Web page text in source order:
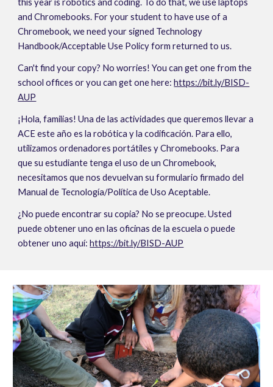
this year is robotics and coding. To do that, we use laptops
and Chromebooks. For your student to have use of a
Chromebook, we need your signed Technology
Handbook/Acceptable Use Policy form returned to us.
Can't find your copy? No worries! You can get one from the
school offices or you can get one here: https://bit.ly/BISD-
AUP
¡Hola, familias! Una de las actividades que queremos llevar a
ACE este año es la robótica y la codificación. Para ello,
utilizamos ordenadores portátiles y Chromebooks. Para
que su estudiante tenga el uso de un Chromebook,
necesitamos que nos devuelvan su formulario firmado del
Manual de Tecnología/Política de Uso Aceptable.
¿No puede encontrar su copia? No se preocupe. Usted
puede obtener uno en las oficinas de la escuela o puede
obtener uno aquí: https://bit.ly/BISD-AUP